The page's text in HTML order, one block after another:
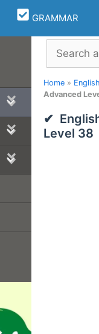
GRAMMAR
Search
Home »
Advanced
Level 38